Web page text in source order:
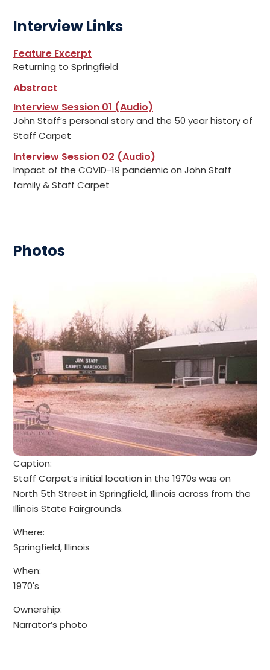
Interview Links
Feature Excerpt
Returning to Springfield
Abstract
Interview Session 01 (Audio)
John Staff’s personal story and the 50 year history of
Staff Carpet
Interview Session 02 (Audio)
Impact of the COVID-19 pandemic on John Staff
family & Staff Carpet
Photos
Caption:
Staff Carpet’s initial location in the 1970s was on
North 5th Street in Springfield, Illinois across from the
Illinois State Fairgrounds.
Where:
Springfield, Illinois
When:
1970's
Ownership:
Narrator’s photo